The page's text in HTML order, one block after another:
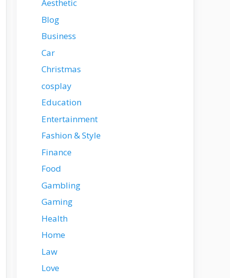
Aesthetic
Blog
Business
Car
Christmas
cosplay
Education
Entertainment
Fashion & Style
Finance
Food
Gambling
Gaming
Health
Home
Law
Love